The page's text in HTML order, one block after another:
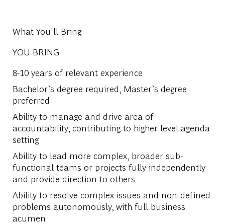
What You'll Bring
YOU BRING
8-10 years of relevant experience
Bachelor’s degree required, Master’s degree
preferred
Ability to manage and drive area of
accountability, contributing to higher level agenda
setting
Ability to lead more complex, broader sub-
functional teams or projects fully independently
and provide direction to others
Ability to resolve complex issues and non-defined
problems autonomously, with full business
acumen